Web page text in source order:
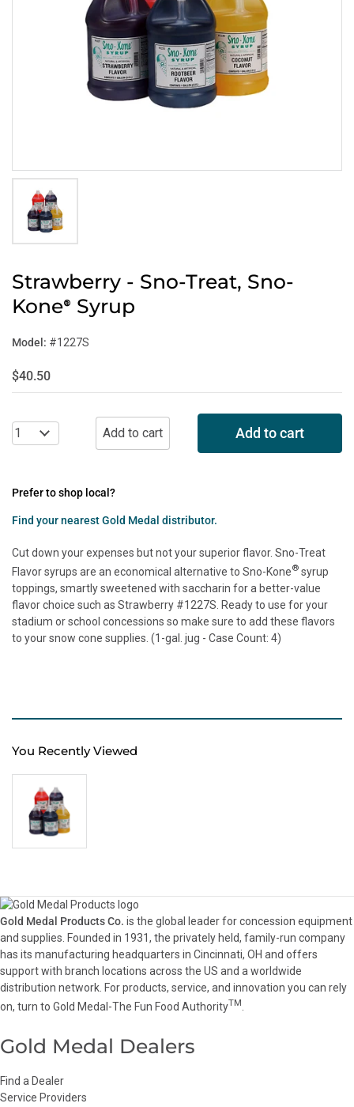
Strawberry - Sno-Treat, Sno-
Kone® Syrup
Model: #1227S
$40.50
Add to cart
Prefer to shop local?
Find your nearest Gold Medal distributor.
Cut down your expenses but not your superior flavor. Sno-Treat
Flavor syrups are an economical alternative to Sno-Kone® syrup
toppings, smartly sweetened with saccharin for a better-value
flavor choice such as Strawberry #1227S. Ready to use for your
stadium or school concessions so make sure to add these flavors
to your snow cone supplies. (1-gal. jug - Case Count: 4)
You Recently Viewed
Gold Medal Products Co. is the global leader for concession equipment
and supplies. Founded in 1931, the privately held, family-run company
has its manufacturing headquarters in Cincinnati, OH and offers
support with branch locations across the US and a worldwide
distribution network. For products, service, and innovation you can rely
on, turn to Gold Medal-The Fun Food AuthorityTM
Gold Medal Dealers
Find a Dealer
Service Providers